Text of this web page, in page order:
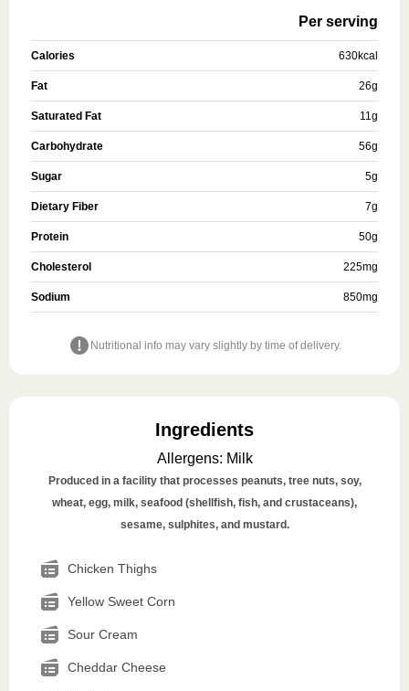
Per serving
Calories 630kcal
Fat 26g
Saturated Fat 11g
Carbohydrate 56g
Sugar 5g
Dietary Fiber 7g
Protein 50g
Cholesterol 225mg
Sodium 850mg
Nutritional info may vary slightly by time of delivery.
Ingredients
Allergens: Milk
Produced in a facility that processes peanuts, tree nuts, soy,
wheat, egg, milk, seafood (shellfish, fish, and crustaceans),
sesame, sulphites, and mustard.
Chicken Thighs
Yellow Sweet Corn
Sour Cream
Cheddar Cheese